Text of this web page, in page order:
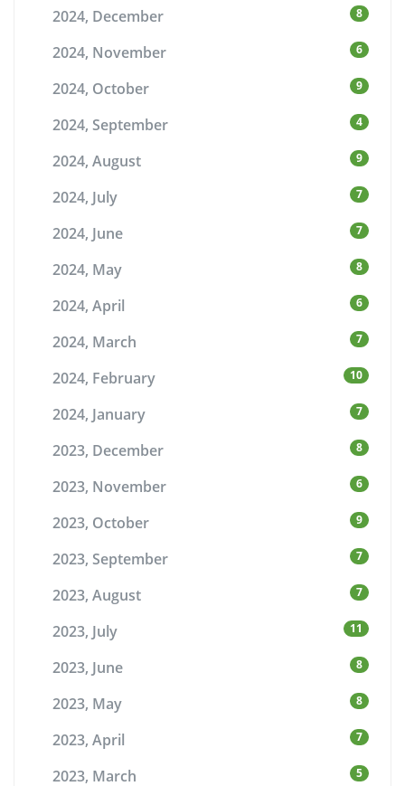
2024, December 8
2024, November 6
2024, October 9
2024, September 4
2024, August 9
2024, July 7
2024, June 7
2024, May 8
2024, April 6
2024, March 7
2024, February 10
2024, January 7
2023, December 8
2023, November 6
2023, October 9
2023, September 7
2023, August 7
2023, July 11
2023, June 8
2023, May 8
2023, April 7
2023, March 5